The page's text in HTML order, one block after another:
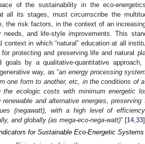
of the sustainability in the eco-
all its stages, must circumscribe the
the risk factors, in the context of an
and life-style improvements. This
in which “natural” education at all
protecting and preserving life and natural
by a qualitative-quantitative approach,
way, as “an energy processing
one form to another, etc, in the conditions of
ecologic costs with minimum energetic
and alternative energies, preserving
(negawatt), with a high level of
and globally (as mega-eco-nega-watt)” [14, 33].
for Sustainable Eco-Energetic Systems